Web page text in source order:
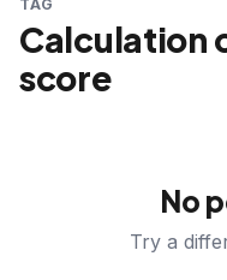
TAG
Calculation
score
No
Try a